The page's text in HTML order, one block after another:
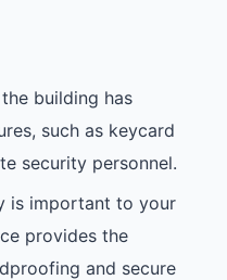
the building has
such as keycard
security personnel.
is important to your
provides the
and secure